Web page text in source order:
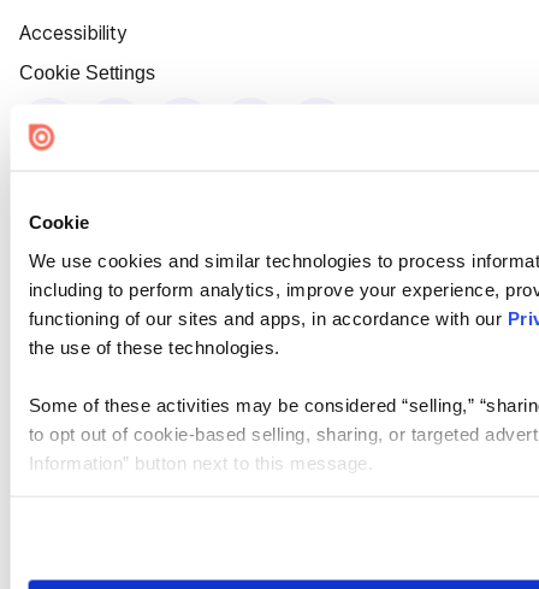
Cookie
We use cookies and similar technologies to process
including to perform analytics, improve your experience,
functioning of our sites and apps, in accordance with our
the use of these technologies.
Some of these activities may be considered “selling,”
to opt out of cookie-based selling, sharing, or targeted
Information” button next to this message.
need to be set again.
Accessibility
Cookie Settings